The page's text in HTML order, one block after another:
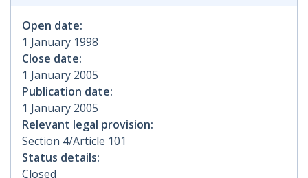
Open date:
1 January 1998
Close date:
1 January 2005
Publication date:
1 January 2005
Relevant legal provision:
Section 4/Article 101
Status details:
Closed